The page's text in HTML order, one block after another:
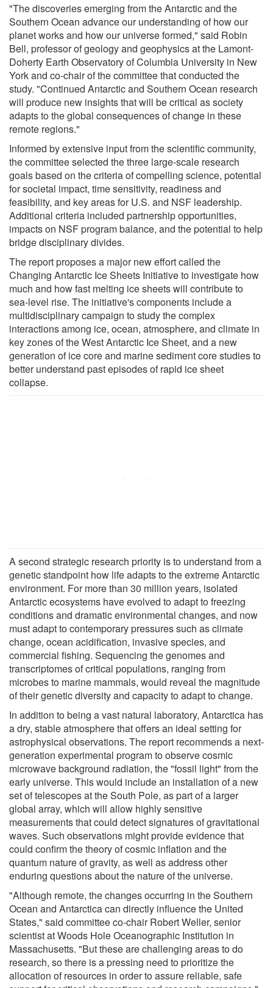
"The discoveries emerging from the Antarctic and the
Southern Ocean advance our understanding of how our
planet works and how our universe formed," said Robin
Bell, professor of geology and geophysics at the Lamont-
Doherty Earth Observatory of Columbia University in New
York and co-chair of the committee that conducted the
study. "Continued Antarctic and Southern Ocean research
will produce new insights that will be critical as society
adapts to the global consequences of change in these
remote regions."
Informed by extensive input from the scientific community,
the committee selected the three large-scale research
goals based on the criteria of compelling science, potential
for societal impact, time sensitivity, readiness and
feasibility, and key areas for U.S. and NSF leadership.
Additional criteria included partnership opportunities,
impacts on NSF program balance, and the potential to help
bridge disciplinary divides.
The report proposes a major new effort called the
Changing Antarctic Ice Sheets Initiative to investigate how
much and how fast melting ice sheets will contribute to
sea-level rise. The initiative's components include a
multidisciplinary campaign to study the complex
interactions among ice, ocean, atmosphere, and climate in
key zones of the West Antarctic Ice Sheet, and a new
generation of ice core and marine sediment core studies to
better understand past episodes of rapid ice sheet
collapse.
A second strategic research priority is to understand from a
genetic standpoint how life adapts to the extreme Antarctic
environment. For more than 30 million years, isolated
Antarctic ecosystems have evolved to adapt to freezing
conditions and dramatic environmental changes, and now
must adapt to contemporary pressures such as climate
change, ocean acidification, invasive species, and
commercial fishing. Sequencing the genomes and
transcriptomes of critical populations, ranging from
microbes to marine mammals, would reveal the magnitude
of their genetic diversity and capacity to adapt to change.
In addition to being a vast natural laboratory, Antarctica has
a dry, stable atmosphere that offers an ideal setting for
astrophysical observations. The report recommends a next-
generation experimental program to observe cosmic
microwave background radiation, the "fossil light" from the
early universe. This would include an installation of a new
set of telescopes at the South Pole, as part of a larger
global array, which will allow highly sensitive
measurements that could detect signatures of gravitational
waves. Such observations might provide evidence that
could confirm the theory of cosmic inflation and the
quantum nature of gravity, as well as address other
enduring questions about the nature of the universe.
"Although remote, the changes occurring in the Southern
Ocean and Antarctica can directly influence the United
States," said committee co-chair Robert Weller, senior
scientist at Woods Hole Oceanographic Institution in
Massachusetts. "But these are challenging areas to do
research, so there is a pressing need to prioritize the
allocation of resources in order to assure reliable, safe